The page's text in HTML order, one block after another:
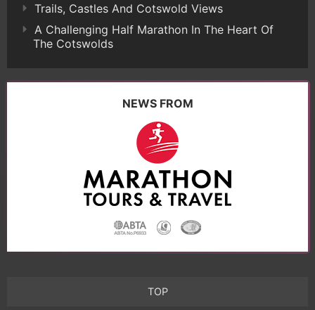
Trails, Castles And Cotswold Views
A Challenging Half Marathon In The Heart Of
The Cotswolds
NEWS FROM
TOP